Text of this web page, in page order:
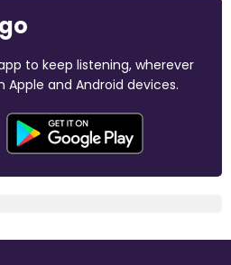
to keep listening, wherever
Apple and Android devices.